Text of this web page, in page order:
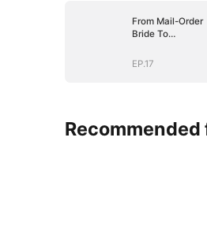
From Mail-Order
Bride To
EP.17
Recommended